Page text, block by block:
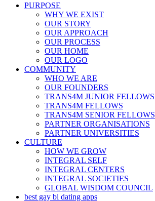
PURPOSE
WHY WE EXIST
OUR STORY
OUR APPROACH
OUR PROCESS
OUR HOME
OUR LOGO
COMMUNITY
WHO WE ARE
OUR FOUNDERS
TRANS4M JUNIOR FELLOWS
TRANS4M FELLOWS
TRANS4M SENIOR FELLOWS
PARTNER ORGANISATIONS
PARTNER UNIVERSITIES
CULTURE
HOW WE GROW
INTEGRAL SELF
INTEGRAL CENTERS
INTEGRAL SOCIETIES
GLOBAL WISDOM COUNCIL
best gay bi dating apps